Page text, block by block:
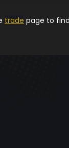
trade page to